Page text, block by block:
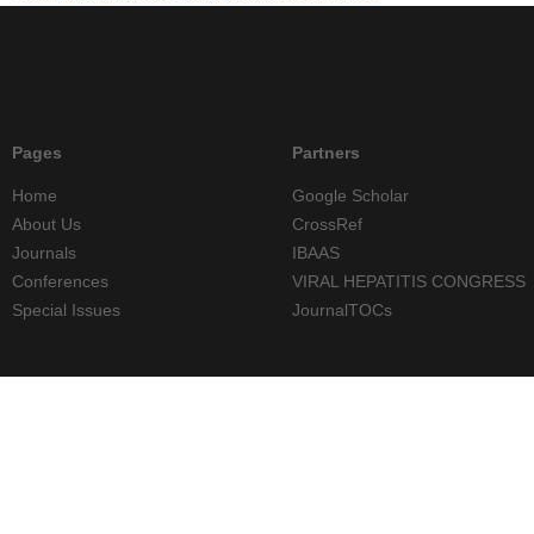
Pages
Home
About Us
Journals
Conferences
Special Issues
Partners
Google Scholar
CrossRef
IBAAS
VIRAL HEPATITIS CONGRESS
JournalTOCs